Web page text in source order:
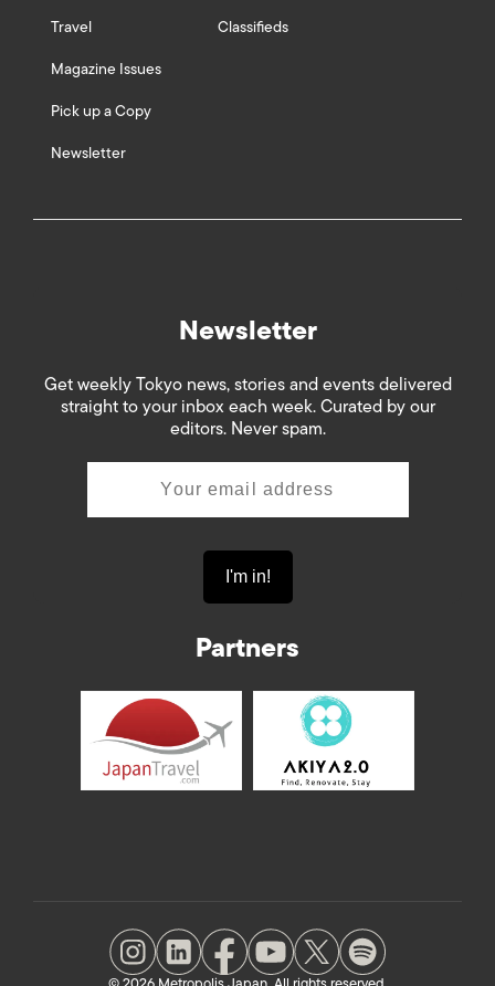
Travel
Magazine Issues
Pick up a Copy
Newsletter
Classifieds
Newsletter
Get weekly Tokyo news, stories and events delivered
straight to your inbox each week. Curated by our
editors. Never spam.
Partners